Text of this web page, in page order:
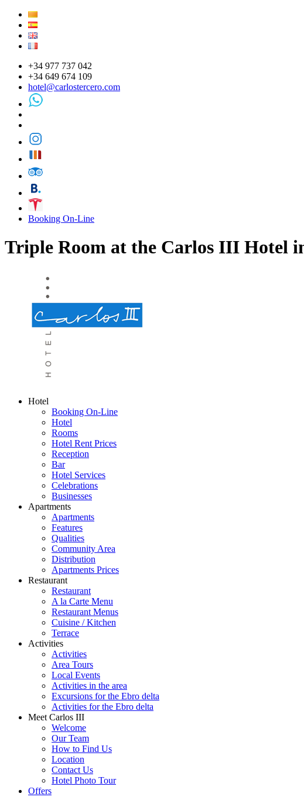
+34 977 737 042
+34 649 674 109
hotel@carlostercero.com
Booking On-Line
Triple Room at the Carlos III Hotel
Hotel
Booking On-Line
Hotel
Rooms
Hotel Rent Prices
Reception
Bar
Hotel Services
Celebrations
Businesses
Apartments
Apartments
Features
Qualities
Community Area
Distribution
Apartments Prices
Restaurant
Restaurant
A la Carte Menu
Restaurant Menus
Cuisine / Kitchen
Terrace
Activities
Activities
Area Tours
Local Events
Activities in the area
Excursions for the Ebro delta
Activities for the Ebro delta
Meet Carlos III
Welcome
Our Team
How to Find Us
Location
Contact Us
Hotel Photo Tour
Offers